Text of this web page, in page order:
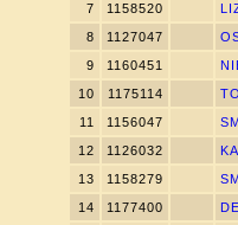
7
1158520
8
1127047
9
1160451
10
1175114
11
1156047
12
1126032
13
1158279
14
1177400